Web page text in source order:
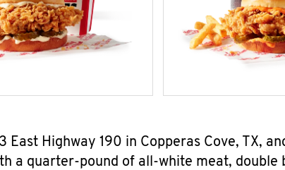
Highway 190 in Copperas Cove, TX,
a quarter-pound of all-white meat,